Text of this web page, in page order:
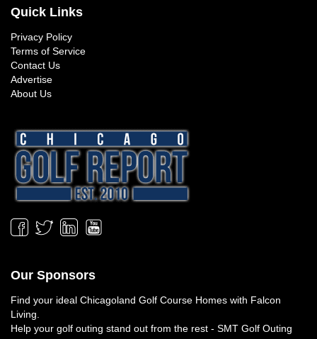
Quick Links
Privacy Policy
Terms of Service
Contact Us
Advertise
About Us
Our Sponsors
Find your ideal Chicagoland Golf Course Homes with Falcon
Living.
Help your golf outing stand out from the rest - SMT Golf Outing